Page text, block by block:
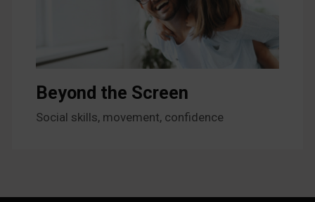
Beyond the Screen
Social skills, movement, confidence